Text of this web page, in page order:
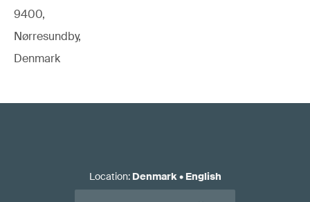
9400,
Nørresundby,
Denmark
Location: Denmark• English